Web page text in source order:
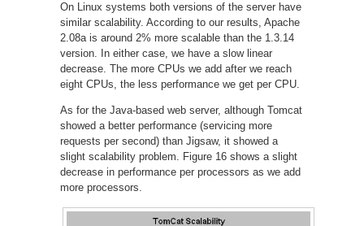
On Linux systems both versions of the server have
similar scalability. According to our results, Apache
2.08a is around 2% more scalable than the 1.3.14
version. In either case, we have a slow linear
decrease. The more CPUs we add after we reach
eight CPUs, the less performance we get per CPU.
As for the Java-based web server, although Tomcat
showed a better performance (servicing more
requests per second) than Jigsaw, it showed a
slight scalability problem. Figure 16 shows a slight
decrease in performance per processors as we add
more processors.